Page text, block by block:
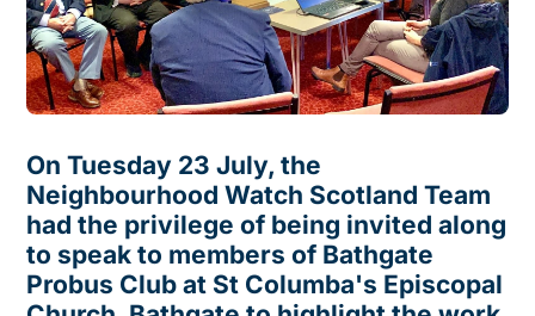
On Tuesday 23 July, the
Neighbourhood Watch Scotland Team
had the privilege of being invited along
to speak to members of Bathgate
Probus Club at St Columba's Episcopal